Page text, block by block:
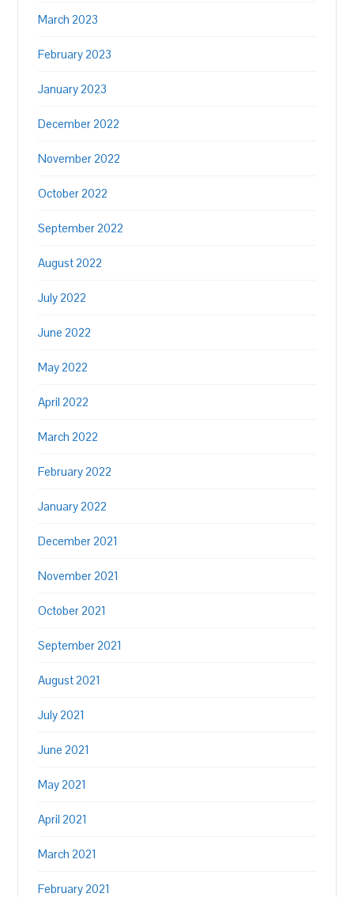
March 2023
February 2023
January 2023
December 2022
November 2022
October 2022
September 2022
August 2022
July 2022
June 2022
May 2022
April 2022
March 2022
February 2022
January 2022
December 2021
November 2021
October 2021
September 2021
August 2021
July 2021
June 2021
May 2021
April 2021
March 2021
February 2021